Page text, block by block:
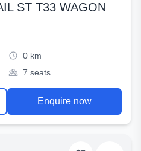
ST T33 WAGON
0 km
7 seats
Enquire now